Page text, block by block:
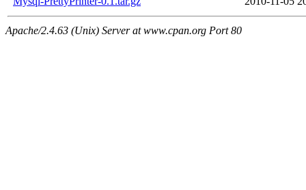
Apache/2.4.63 (Unix) Server at www.cpan.org Port 80